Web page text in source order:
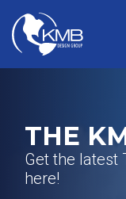
content
THE
Get the latest
here!